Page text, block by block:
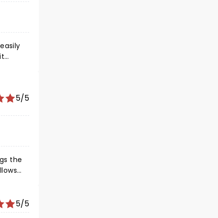
5/5
the
the
5/5